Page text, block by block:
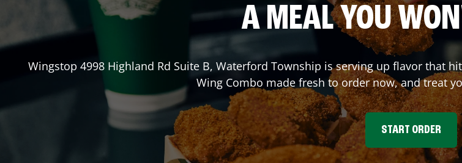
A MEAL YOU
Wingstop 4998 Highland Rd Suite B, Waterford Township is serving up flavor that
Wing Combo made fresh to order now, and treat
START ORDER